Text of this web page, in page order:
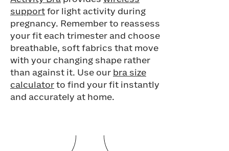
support for light activity during
pregnancy. Remember to reassess
your fit each trimester and choose
breathable, soft fabrics that move
with your changing shape rather
than against it. Use our bra size
calculator to find your fit instantly
and accurately at home.